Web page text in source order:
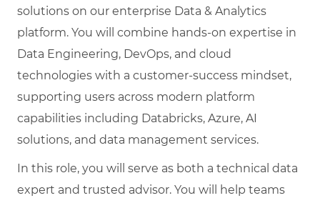
solutions on our enterprise Data & Analytics
platform. You will combine hands-on expertise in
Data Engineering, DevOps, and cloud
technologies with a customer-success mindset,
supporting users across modern platform
capabilities including Databricks, Azure, AI
solutions, and data management services.
In this role, you will serve as both a technical data
expert and trusted advisor. You will help teams